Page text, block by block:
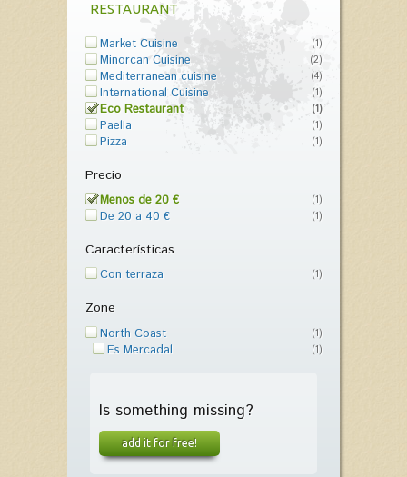
RESTAURANT
Market Cuisine (1)
Minorcan Cuisine (2)
Mediterranean cuisine (4)
International Cuisine (1)
Eco Restaurant (1)
Paella (1)
Pizza (1)
Precio
Menos de 20 € (1)
De 20 a 40 € (1)
Características
Con terraza (1)
Zone
North Coast (1)
Es Mercadal (1)
Is something missing?
add it for free!